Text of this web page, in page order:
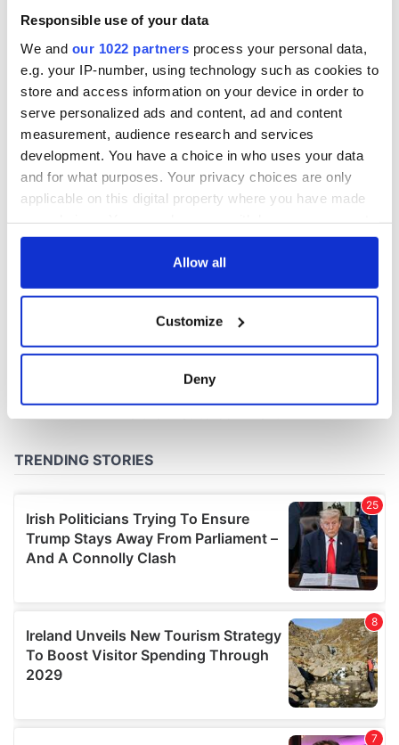
Responsible use of your data
We and our 1022 partners process your personal data,
e.g. your IP-number, using technology such as cookies to
store and access information on your device in order to
serve personalized ads and content, ad and content
measurement, audience research and services
development. You have a choice in who uses your data
and for what purposes. Your privacy choices are only
applicable on this digital property where you have made
any time from the Cookie Declaration or by clicking on
Collect information about your geographical
location which can be accurate to within several
and set your preferences in the
We use cookies to personalise content and ads, to
provide social media features and to analyse our traffic.
We also share information about your use of our site with
our social media, advertising and analytics partners who
may combine it with other information that you’ve
of their services.
Allow all
Customize
Deny
New York's Irish
Voice newspaper
ceases print after
36 years
COMMENTS